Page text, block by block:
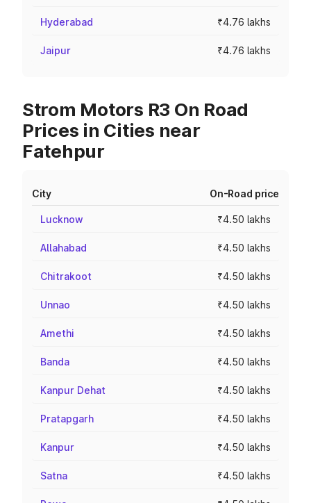
Hyderabad ₹4.76 lakhs
Jaipur ₹4.76 lakhs
Strom Motors R3 On Road
Prices in Cities near
Fatehpur
City On-Road price
Lucknow ₹4.50 lakhs
Allahabad ₹4.50 lakhs
Chitrakoot ₹4.50 lakhs
Unnao ₹4.50 lakhs
Amethi ₹4.50 lakhs
Banda ₹4.50 lakhs
Kanpur Dehat ₹4.50 lakhs
Pratapgarh ₹4.50 lakhs
Kanpur ₹4.50 lakhs
Satna ₹4.50 lakhs